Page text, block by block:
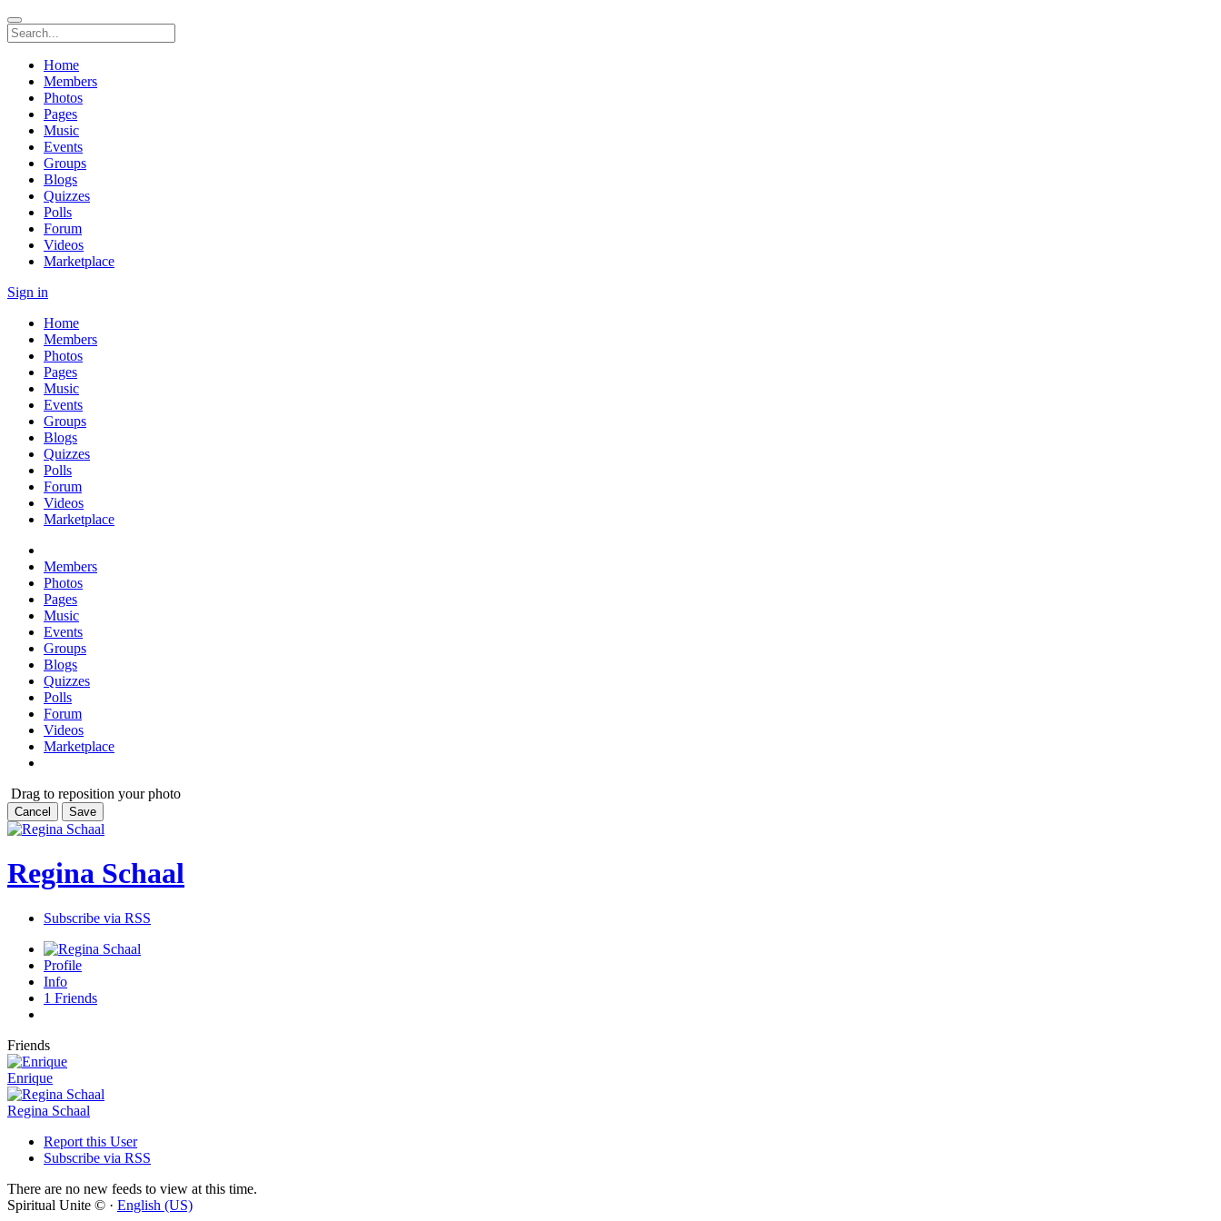
Home
Members
Photos
Pages
Music
Events
Groups
Blogs
Quizzes
Polls
Forum
Videos
Marketplace
Sign in
Home
Members
Photos
Pages
Music
Events
Groups
Blogs
Quizzes
Polls
Forum
Videos
Marketplace
Members
Photos
Pages
Music
Events
Groups
Blogs
Quizzes
Polls
Forum
Videos
Marketplace
Drag to reposition your photo
Cancel Save
Regina Schaal
Subscribe via RSS
Profile
Info
1 Friends
Friends
Enrique
Regina Schaal
Report this User
Subscribe via RSS
There are no new feeds to view at this time.
Spiritual Unite © · English (US)